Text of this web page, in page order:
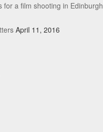
for a film shooting in Edinburgh
April 11, 2016